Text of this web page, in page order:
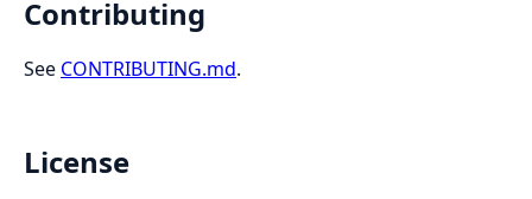
Contributing
See CONTRIBUTING.md.
License